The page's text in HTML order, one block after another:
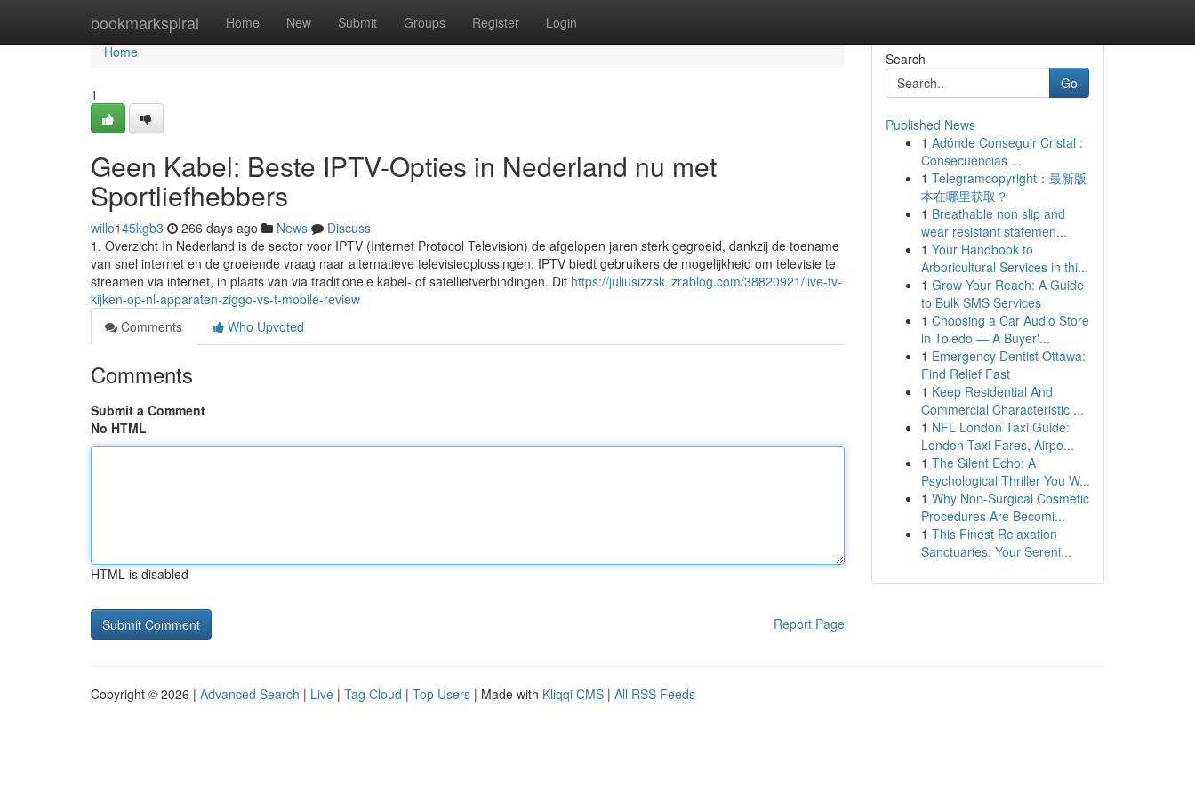
bookmarkspiral Home New Submit Groups Register Login
Home
Home
1
Geen Kabel: Beste IPTV-Opties in Nederland nu met
Sportliefhebbers
willo145kgb3 266 days ago News
Discuss
1. Overzicht In Nederland is de sector voor IPTV (Internet Protocol Television) de afgelopen jaren sterk gegroeid, dankzij de toename
van snel internet en de groeiende vraag naar alternatieve televisieoplossingen. IPTV biedt gebruikers de mogelijkheid om televisie te
streamen via internet, in plaats van via traditionele kabel- of satellietverbindingen. Dit https://juliusizzsk.izrablog.com/38820921/live-tv-
kijken-op-nl-apparaten-ziggo-vs-t-mobile-review
Comments
Who Upvoted
Comments
Submit a Comment
No HTML
HTML is disabled
Report Page
Search
Go
Published News
1 Adónde Conseguir Cristal :
Consecuencias ...
1 Telegramcopyright：最新版
本在哪里获取？
1 Breathable non slip and
wear resistant statemen...
1 Your Handbook to
Arboricultural Services in thi...
1 Grow Your Reach: A Guide
to Bulk SMS Services
1 Choosing a Car Audio Store
in Toledo — A Buyer'...
1 Emergency Dentist Ottawa:
Find Relief Fast
1 Keep Residential And
Commercial Characteristic ...
1 NFL London Taxi Guide:
London Taxi Fares, Airpo...
1 The Silent Echo: A
Psychological Thriller You W...
1 Why Non-Surgical Cosmetic
Procedures Are Becomi...
1 This Finest Relaxation
Sanctuaries: Your Sereni...
Copyright © 2026 | Advanced Search | Live | Tag Cloud | Top Users | Made with Kliqqi CMS | All RSS Feeds